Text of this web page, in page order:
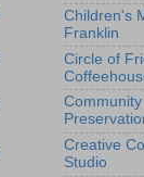
Children's
Franklin
Circle of
Community
Creative
Studio